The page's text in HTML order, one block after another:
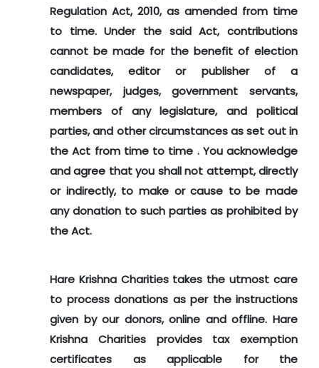
Regulation Act, 2010, as amended from time
to time. Under the said Act, contributions
cannot be made for the benefit of election
candidates, editor or publisher of a
newspaper, judges, government servants,
members of any legislature, and political
parties, and other circumstances as set out in
the Act from time to time . You acknowledge
and agree that you shall not attempt, directly
or indirectly, to make or cause to be made
any donation to such parties as prohibited by
the Act.
Hare Krishna Charities takes the utmost care
to process donations as per the instructions
given by our donors, online and offline. Hare
Krishna Charities provides tax exemption
certificates as applicable for the